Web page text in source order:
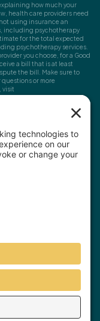
how much your
health care providers need
using insurance an
including psychotherapy
for the total expected
psychotherapy services.
you choose, for a Good
a bill that is at least
the bill. Make sure to
questions or more
visit
or submit a request through
therapist's licensure,contact
a consumer complaint,
Division.